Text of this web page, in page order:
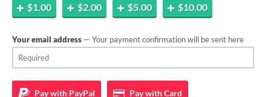
$1.00 $2.00 $5.00 $10.00
Your email address — Your payment confirmation will be sent here
Pay with PayPal Pay withCard